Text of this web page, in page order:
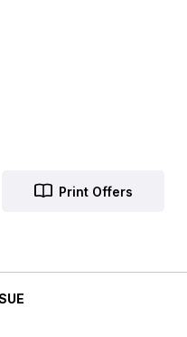
Print Offers